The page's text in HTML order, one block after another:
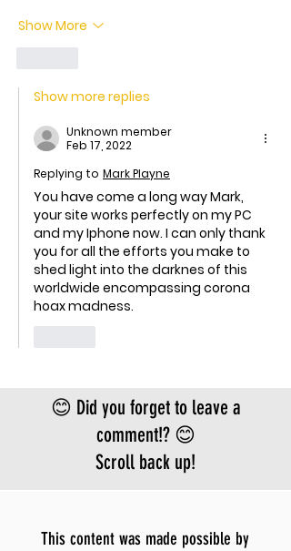
Show More
Show more replies
Unknown member
Feb 17, 2022
Replying to Mark Playne
You have come a long way Mark,
your site works perfectly on my PC
and my Iphone now. I can only thank
you for all the efforts you make to
shed light into the darknes of this
worldwide encompassing corona
hoax madness.
😊 Did you forget to leave a
comment!? 😊
Scroll back up!
This content was made possible by